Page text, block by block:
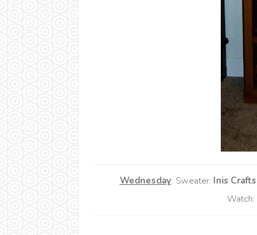
Wednesday: Sweater: Inis Crafts
Watch: